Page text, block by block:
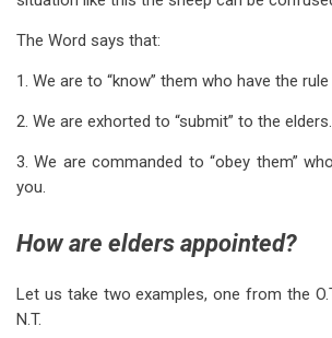
The Word says that:
1. We are to “know” them who have the
2. We are exhorted to “submit” to the elders.
3. We are commanded to “obey them”
you.
How are elders appointed?
Let us take two examples, one from the
N.T.